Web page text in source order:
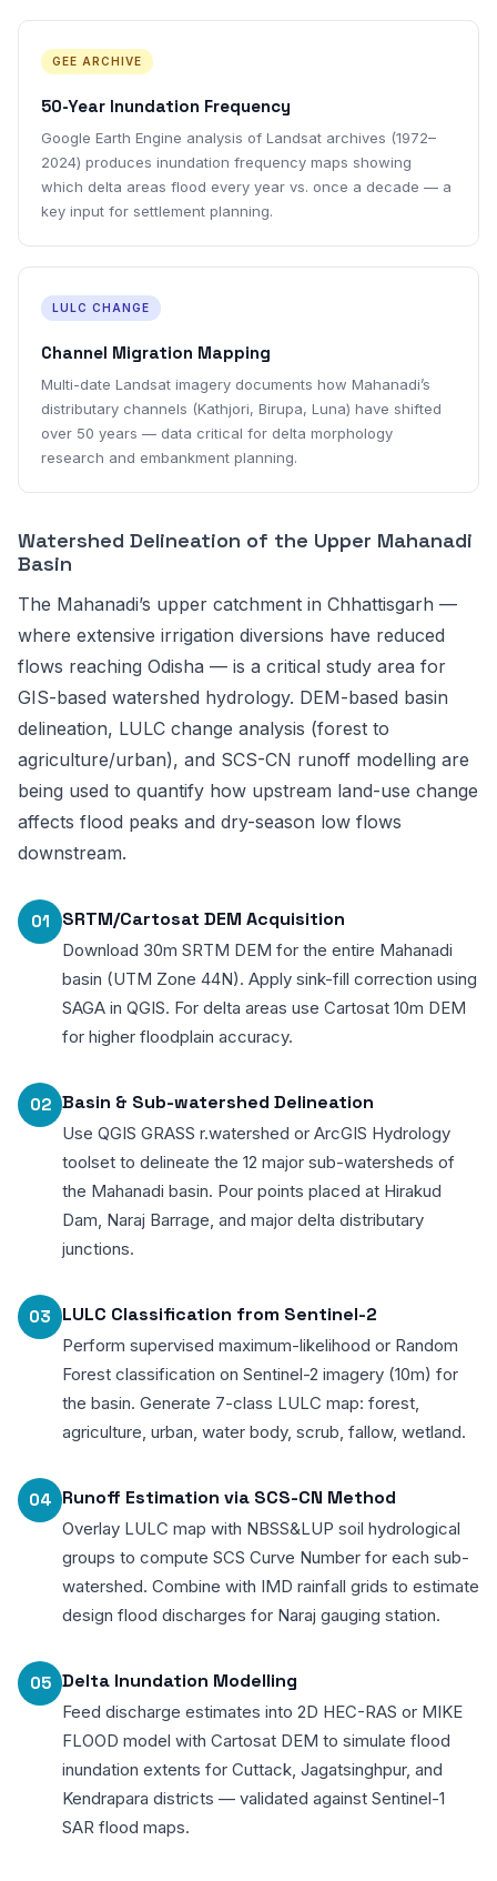
GEE ARCHIVE
50-Year Inundation Frequency
Google Earth Engine analysis of Landsat archives (1972–
2024) produces inundation frequency maps showing
which delta areas flood every year vs. once a decade — a
key input for settlement planning.
LULC CHANGE
Channel Migration Mapping
Multi-date Landsat imagery documents how Mahanadi’s
distributary channels (Kathjori, Birupa, Luna) have shifted
over 50 years — data critical for delta morphology
research and embankment planning.
Watershed Delineation of the Upper Mahanadi
Basin
The Mahanadi’s upper catchment in Chhattisgarh —
where extensive irrigation diversions have reduced
flows reaching Odisha — is a critical study area for
GIS-based watershed hydrology. DEM-based basin
delineation, LULC change analysis (forest to
agriculture/urban), and SCS-CN runoff modelling are
being used to quantify how upstream land-use change
affects flood peaks and dry-season low flows
downstream.
01 SRTM/Cartosat DEM Acquisition
Download 30m SRTM DEM for the entire Mahanadi
basin (UTM Zone 44N). Apply sink-fill correction using
SAGA in QGIS. For delta areas use Cartosat 10m DEM
for higher floodplain accuracy.
02 Basin & Sub-watershed Delineation
Use QGIS GRASS r.watershed or ArcGIS Hydrology
toolset to delineate the 12 major sub-watersheds of
the Mahanadi basin. Pour points placed at Hirakud
Dam, Naraj Barrage, and major delta distributary
junctions.
03 LULC Classification from Sentinel-2
Perform supervised maximum-likelihood or Random
Forest classification on Sentinel-2 imagery (10m) for
the basin. Generate 7-class LULC map: forest,
agriculture, urban, water body, scrub, fallow, wetland.
04 Runoff Estimation via SCS-CN Method
Overlay LULC map with NBSS&LUP soil hydrological
groups to compute SCS Curve Number for each sub-
watershed. Combine with IMD rainfall grids to estimate
design flood discharges for Naraj gauging station.
05 Delta Inundation Modelling
Feed discharge estimates into 2D HEC-RAS or MIKE
FLOOD model with Cartosat DEM to simulate flood
inundation extents for Cuttack, Jagatsinghpur, and
Kendrapara districts — validated against Sentinel-1
SAR flood maps.